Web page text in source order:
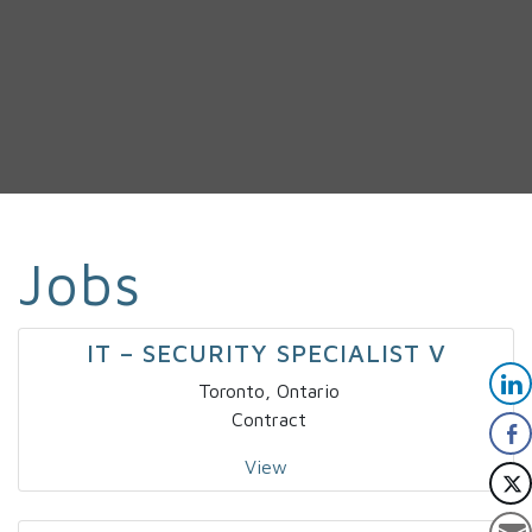
Jobs
IT – SECURITY SPECIALIST V
Toronto, Ontario
Contract
View